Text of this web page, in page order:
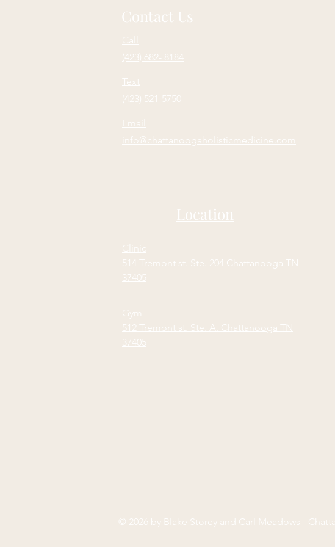
Contact Us
Call
(423) 682- 8184
Text
(423) 521-5750
Email
info@chattanoogaholisticmedicine.com
Location
Clinic
514 Tremont st. Ste. 204 Chattanooga TN
37405
Gym
512 Tremont st. Ste. A. Chattanooga TN
37405
© 2026 by Blake Storey and Carl Meadows -